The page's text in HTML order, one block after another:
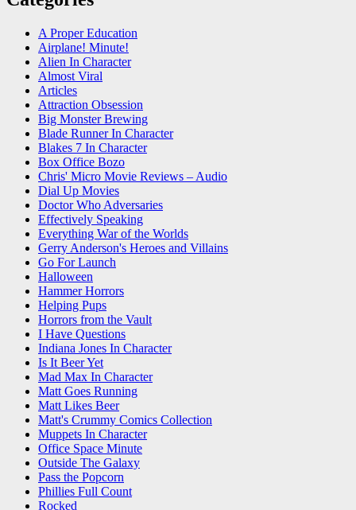
A Proper Education
Airplane! Minute!
Alien In Character
Almost Viral
Articles
Attraction Obsession
Big Monster Brewing
Blade Runner In Character
Blakes 7 In Character
Box Office Bozo
Chris' Micro Movie Reviews – Audio
Dial Up Movies
Doctor Who Adversaries
Effectively Speaking
Everything War of the Worlds
Gerry Anderson's Heroes and Villains
Go For Launch
Halloween
Hammer Horrors
Helping Pups
Horrors from the Vault
I Have Questions
Indiana Jones In Character
Is It Beer Yet
Mad Max In Character
Matt Goes Running
Matt Likes Beer
Matt's Crummy Comics Collection
Muppets In Character
Office Space Minute
Outside The Galaxy
Pass the Popcorn
Phillies Full Count
Rocked